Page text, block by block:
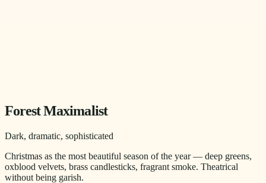
Forest Maximalist
Dark, dramatic, sophisticated
Christmas as the most beautiful season of the year — deep greens,
oxblood velvets, brass candlesticks, fragrant smoke. Theatrical
without being garish.